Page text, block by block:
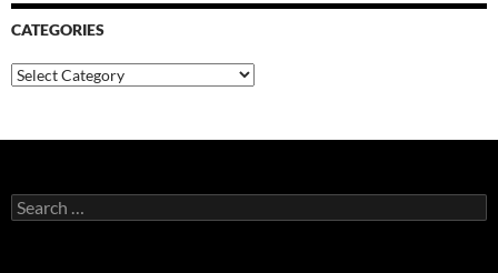
CATEGORIES
Categories
Search
for: